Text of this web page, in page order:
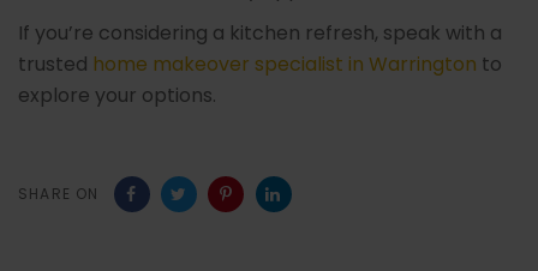
If you’re considering a kitchen refresh, speak with a
trusted home makeover specialist in Warrington to
explore your options.
SHARE ON